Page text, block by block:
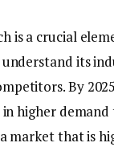
is a crucial
its
By
in higher
market that is